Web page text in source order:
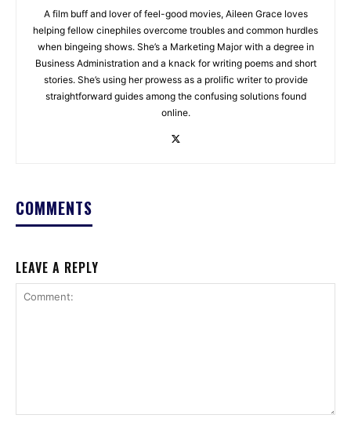
A film buff and lover of feel-good movies, Aileen Grace loves
helping fellow cinephiles overcome troubles and common hurdles
when bingeing shows. She’s a Marketing Major with a degree in
Business Administration and a knack for writing poems and short
stories. She’s using her prowess as a prolific writer to provide
straightforward guides among the confusing solutions found
online.
COMMENTS
LEAVE A REPLY